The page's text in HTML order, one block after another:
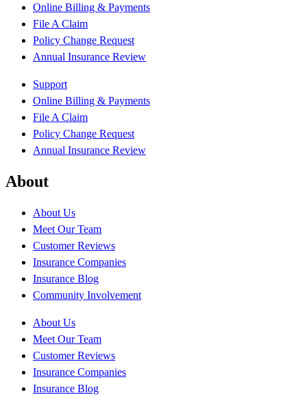
Online Billing & Payments
File A Claim
Policy Change Request
Annual Insurance Review
Support
Online Billing & Payments
File A Claim
Policy Change Request
Annual Insurance Review
About
About Us
Meet Our Team
Customer Reviews
Insurance Companies
Insurance Blog
Community Involvement
About Us
Meet Our Team
Customer Reviews
Insurance Companies
Insurance Blog